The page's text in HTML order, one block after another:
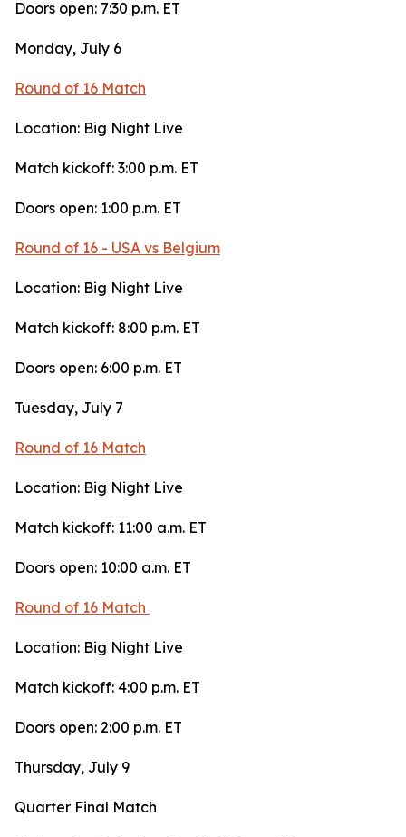
Doors open: 7:30 p.m. ET
Monday, July 6
Round of 16 Match
Location: Big Night Live
Match kickoff: 3:00 p.m. ET
Doors open: 1:00 p.m. ET
Round of 16 - USA vs Belgium
Location: Big Night Live
Match kickoff: 8:00 p.m. ET
Doors open: 6:00 p.m. ET
Tuesday, July 7
Round of 16 Match
Location: Big Night Live
Match kickoff: 11:00 a.m. ET
Doors open: 10:00 a.m. ET
Round of 16 Match
Location: Big Night Live
Match kickoff: 4:00 p.m. ET
Doors open: 2:00 p.m. ET
Thursday, July 9
Quarter Final Match